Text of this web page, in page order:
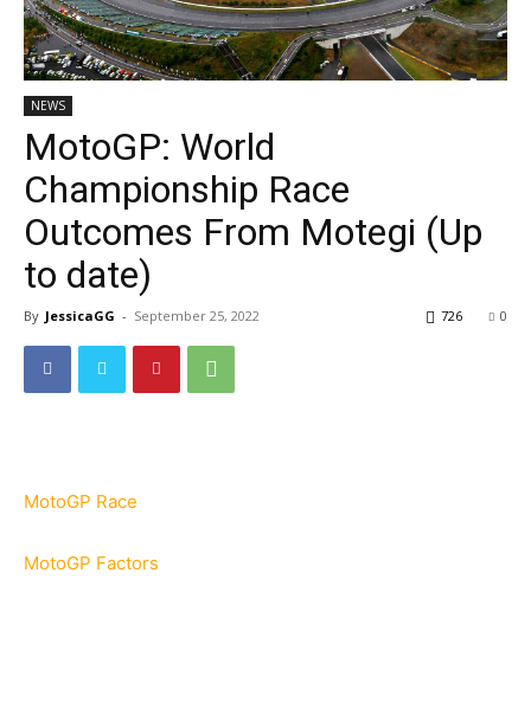
NEWS
MotoGP: World
Championship Race
Outcomes From Motegi (Up
to date)
By JessicaGG - September 25, 2022 0
726
MotoGP Race
MotoGP Factors